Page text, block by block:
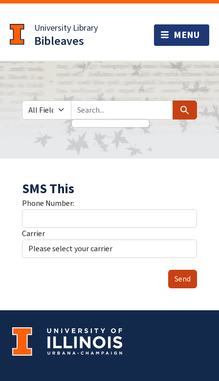
to
main
content
University Library
Bibleaves
Search in
search for Search
SMS This
Phone Number:
Carrier
Send